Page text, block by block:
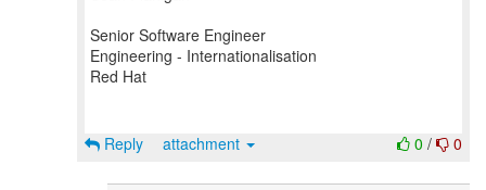
Senior Software Engineer
Engineering - Internationalisation
Red Hat
0 / 0
Reply attachment